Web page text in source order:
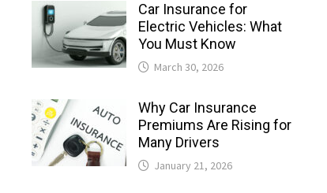
Car Insurance for
Electric Vehicles: What
You Must Know
March 30, 2026
Why Car Insurance
Premiums Are Rising for
Many Drivers
January 21, 2026